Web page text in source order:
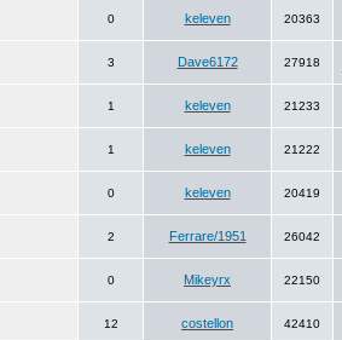
0 keleven 20363
3 Dave6172 27918
1 keleven 21233
1 keleven 21222
0 keleven 20419
2 Ferrare/1951 26042
0 Mikeyrx 22150
12 costellon 42410